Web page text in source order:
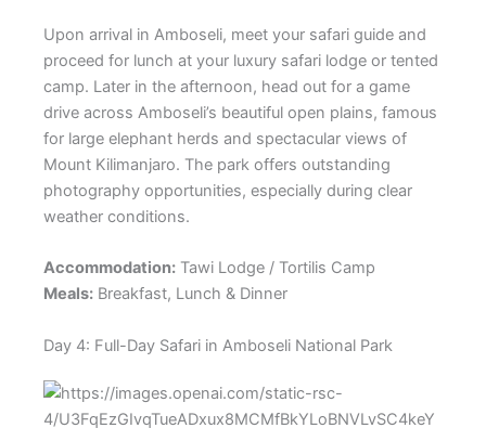
Upon arrival in Amboseli, meet your safari guide and
proceed for lunch at your luxury safari lodge or tented
camp. Later in the afternoon, head out for a game
drive across Amboseli’s beautiful open plains, famous
for large elephant herds and spectacular views of
Mount Kilimanjaro. The park offers outstanding
photography opportunities, especially during clear
weather conditions.
Accommodation: Tawi Lodge / Tortilis Camp
Meals: Breakfast, Lunch & Dinner
Day 4: Full-Day Safari in Amboseli National Park